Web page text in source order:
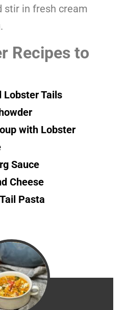
stir in fresh cream
Recipes to
Lobster Tails
with Lobster
Sauce
Cheese
Pasta